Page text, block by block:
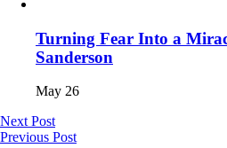
Turning Fear Into a
Sanderson
May 26
Next Post
Previous Post